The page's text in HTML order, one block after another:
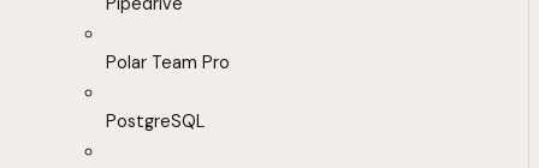
Polar Team Pro
PostgreSQL